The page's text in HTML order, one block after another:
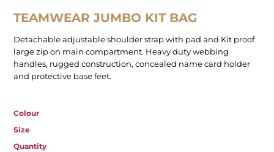
TEAMWEAR JUMBO KIT BAG
Detachable adjustable shoulder strap with pad and Kit proof
large zip on main compartment. Heavy duty webbing
handles, rugged construction, concealed name card holder
and protective base feet.
Colour
Size
Quantity